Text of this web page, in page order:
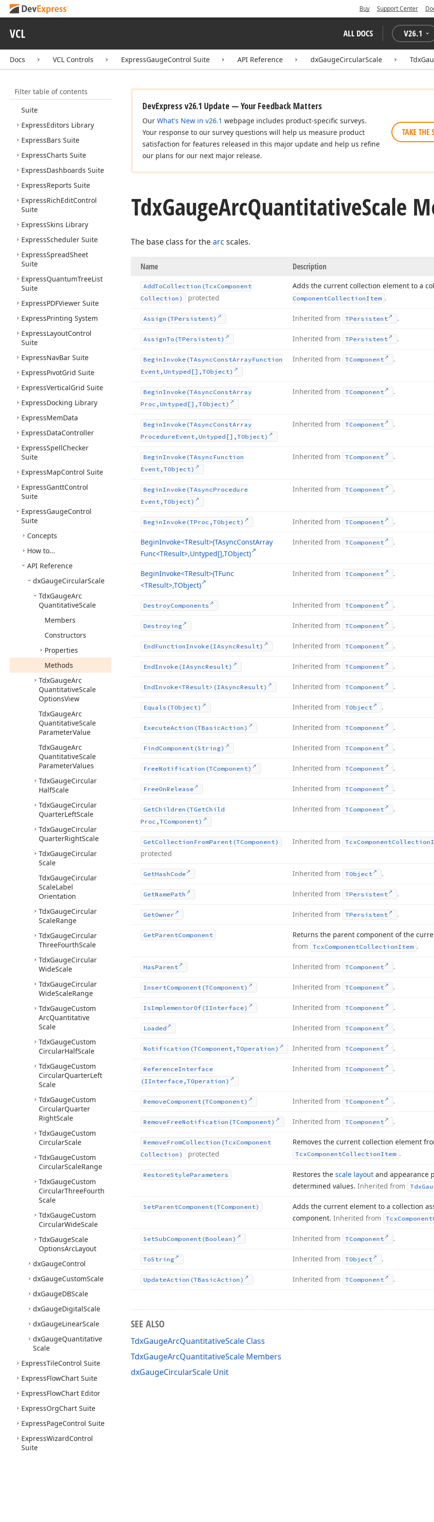
Buy Support Center
VCL ALL DOCS V26.1
Docs VCL Controls ExpressGaugeControl Suite API Reference dxGaugeCircularScale
Filter table of contents
VCL Controls
What's New
AI-assisted Development
ExpressQuantumGrid
Suite
ExpressEditors Library
ExpressBars Suite
ExpressCharts Suite
ExpressDashboards Suite
ExpressReports Suite
ExpressRichEditControl
Suite
ExpressSkins Library
ExpressScheduler Suite
ExpressSpreadSheet
Suite
ExpressQuantumTreeList
Suite
ExpressPDFViewer Suite
ExpressPrinting System
ExpressLayoutControl
Suite
ExpressNavBar Suite
ExpressPivotGrid Suite
ExpressVerticalGrid Suite
ExpressDocking Library
ExpressMemData
ExpressDataController
ExpressSpellChecker
Suite
ExpressMapControl Suite
ExpressGanttControl
Suite
ExpressGaugeControl
Suite
Concepts
How to...
API Reference
dxGaugeCircularScale
TdxGaugeArc
QuantitativeScale
Members
Constructors
Properties
Methods
TdxGaugeArc
QuantitativeScale
OptionsView
TdxGaugeArc
QuantitativeScale
ParameterValue
TdxGaugeArc
QuantitativeScale
ParameterValues
TdxGaugeCircular
HalfScale
TdxGaugeCircular
QuarterLeftScale
TdxGaugeCircular
QuarterRightScale
TdxGaugeCircular
Scale
TdxGaugeCircular
ScaleLabel
Orientation
TdxGaugeCircular
ScaleRange
TdxGaugeCircular
ThreeFourthScale
TdxGaugeCircular
WideScale
TdxGaugeCircular
WideScaleRange
TdxGaugeCustom
ArcQuantitative
Scale
TdxGaugeCustom
CircularHalfScale
TdxGaugeCustom
CircularQuarterLeft
Scale
TdxGaugeCustom
CircularQuarter
RightScale
TdxGaugeCustom
CircularScale
TdxGaugeCustom
CircularScaleRange
TdxGaugeCustom
CircularThreeFourth
Scale
TdxGaugeCustom
CircularWideScale
TdxGaugeScale
OptionsArcLayout
dxGaugeControl
dxGaugeCustomScale
dxGaugeDBScale
dxGaugeDigitalScale
dxGaugeLinearScale
dxGaugeQuantitative
Scale
ExpressTileControl Suite
ExpressFlowChart Suite
ExpressFlowChart Editor
ExpressOrgChart Suite
ExpressPageControl Suite
ExpressWizardControl
Suite
DevExpress v26.1 Update — Your Feedback Matters
Our What's New in v26.1 webpage includes product-specific surveys.
Your response to our survey questions will help us measure product
satisfaction for features released in this major update and help us refine
our plans for our next major release.
TAKE THE
TdxGaugeArcQuantitativeScale
The base class for thearc scales.
Name Description
AddToCollection (TcxComponent
Collection)
protected
Adds the current collection element to a
ComponentCollectionItem .
Assign (TPersistent) Inherited from TPersistent .
AssignTo (TPersistent) Inherited from TPersistent .
BeginInvoke (TAsyncConstArrayFunction
Event,Untyped[],TObject)
Inherited from TComponent .
BeginInvoke (TAsyncConstArray
Proc,Untyped[],TObject)
Inherited from TComponent .
BeginInvoke (TAsyncConstArray
ProcedureEvent,Untyped[],TObject)
Inherited from TComponent .
BeginInvoke (TAsyncFunction
Event,TObject)
Inherited from TComponent .
BeginInvoke (TAsyncProcedure
Event,TObject)
Inherited from TComponent .
BeginInvoke (TProc,TObject) Inherited from TComponent .
BeginInvoke<TResult>(TAsyncConstArray
Func<TResult>,Untyped[],TObject)
Inherited from TComponent .
BeginInvoke<TResult>(TFunc
<TResult>,TObject)
Inherited from TComponent .
DestroyComponents Inherited from TComponent .
Destroying Inherited from TComponent .
EndFunctionInvoke (IAsyncResult) Inherited from TComponent .
EndInvoke (IAsyncResult) Inherited from TComponent .
EndInvoke <TResult>(IAsyncResult) Inherited from TComponent .
Equals (TObject) Inherited from TObject .
ExecuteAction (TBasicAction) Inherited from TComponent .
FindComponent (String) Inherited from TComponent .
FreeNotification (TComponent) Inherited from TComponent .
FreeOnRelease Inherited from TComponent .
GetChildren (TGetChild
Proc,TComponent)
Inherited from TComponent .
GetCollection FromParent (TComponent)
protected
Inherited from TcxComponentCollection
GetHash Code Inherited from TObject .
GetNamePath Inherited from TPersistent .
GetOwner Inherited from TPersistent .
GetParentComponent Returns the parent component of the
from
TcxComponentCollectionItem .
HasParent Inherited from TComponent .
InsertComponent (TComponent) Inherited from TComponent .
IsImplementorOf (IInterface) Inherited from TComponent .
Loaded Inherited from TComponent .
Notification (TComponent,TOperation) Inherited from TComponent .
ReferenceInterface
(IInterface,TOperation)
Inherited from TComponent .
RemoveComponent (TComponent) Inherited from TComponent .
RemoveFreeNotification (TComponent) Inherited from TComponent .
RemoveFromCollection (TcxComponent
Collection)
protected
Removes the current collection element
TcxComponentCollectionItem .
RestoreStyleParameters Restores the scale layout and appearance
determined values. Inherited from Tdx
SetParentComponent (TComponent)
Adds the current element to a collection
component. Inherited from TcxComponent
SetSubComponent (Boolean) Inherited from TComponent .
ToString Inherited from TObject .
UpdateAction (TBasicAction) Inherited from TComponent .
SEE ALSO
TdxGaugeArcQuantitativeScale Class
TdxGaugeArcQuantitativeScale Members
dxGaugeCircularScale Unit